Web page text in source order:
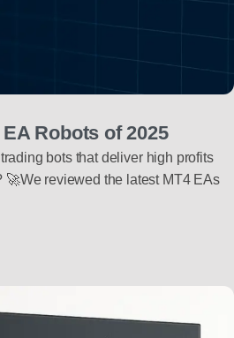
Robots of 2025
bots that deliver high profits
reviewed the latest MT4 EAs